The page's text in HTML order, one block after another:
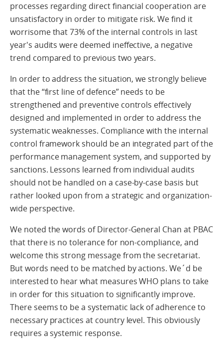
processes regarding direct financial cooperation are
unsatisfactory in order to mitigate risk. We find it
worrisome that 73% of the internal controls in last
year's audits were deemed ineffective, a negative
trend compared to previous two years.
In order to address the situation, we strongly believe
that the “first line of defence” needs to be
strengthened and preventive controls effectively
designed and implemented in order to address the
systematic weaknesses. Compliance with the internal
control framework should be an integrated part of the
performance management system, and supported by
sanctions. Lessons learned from individual audits
should not be handled on a case-by-case basis but
rather looked upon from a strategic and organization-
wide perspective.
We noted the words of Director-General Chan at PBAC
that there is no tolerance for non-compliance, and
welcome this strong message from the secretariat.
But words need to be matched by actions. We´d be
interested to hear what measures WHO plans to take
in order for this situation to significantly improve.
There seems to be a systematic lack of adherence to
necessary practices at country level. This obviously
requires a systemic response.